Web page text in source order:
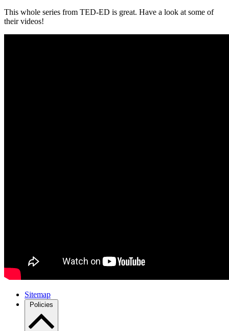
This whole series from TED-ED is great. Have a look at some of
their videos!
Sitemap
Policies